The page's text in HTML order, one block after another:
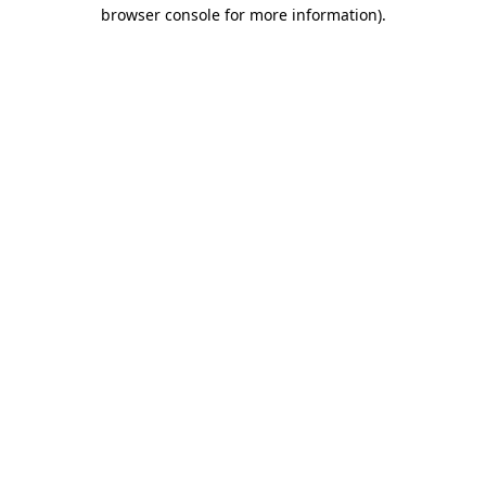
browser console for more information).